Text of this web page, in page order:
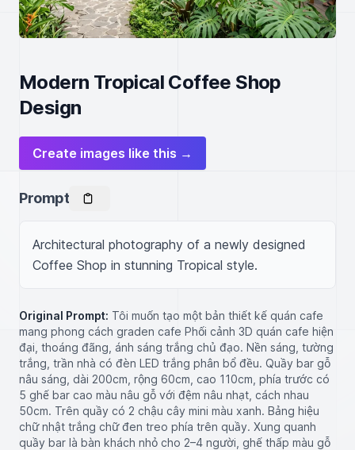
Modern Tropical Coffee Shop
Design
Create images like this →
Prompt
Architectural photography of a newly designed
Coffee Shop in stunning Tropical style.
Original Prompt: Tôi muốn tạo một bản thiết kế quán cafe
mang phong cách graden cafe Phối cảnh 3D quán cafe hiện
đại, thoáng đãng, ánh sáng trắng chủ đạo. Nền sáng, tường
trắng, trần nhà có đèn LED trắng phân bổ đều. Quầy bar gỗ
nâu sáng, dài 200cm, rộng 60cm, cao 110cm, phía trước có
5 ghế bar cao màu nâu gỗ với đệm nâu nhạt, cách nhau
50cm. Trên quầy có 2 chậu cây mini màu xanh. Bảng hiệu
chữ nhật trắng chữ đen treo phía trên quầy. Xung quanh
quầy bar là bàn khách nhỏ cho 2–4 người, ghế thấp màu gỗ